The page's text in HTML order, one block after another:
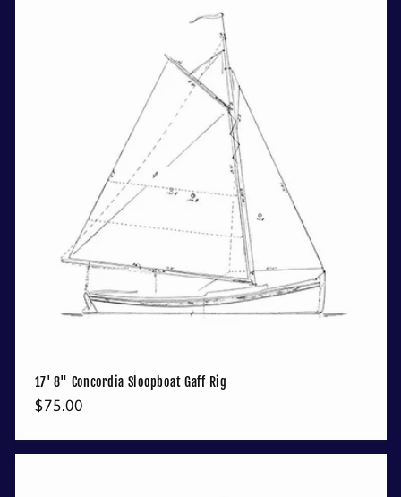
17' 8" Concordia Sloopboat Gaff Rig
Regular
$75.00